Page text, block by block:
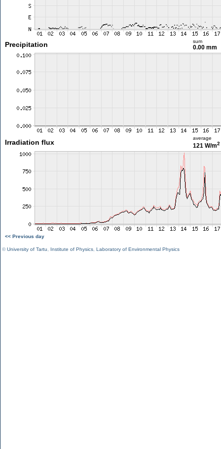
Precipitation sum
0.00 mm
Irradiation flux
average
121 W/m2
<< Previous day
©University of Tartu Institute of Physics Laboratory of Environmental Physics